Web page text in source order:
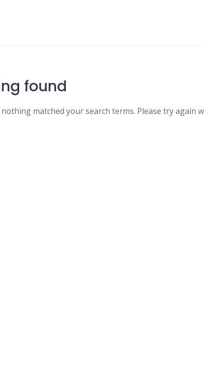
found
matched your search terms. Please try again